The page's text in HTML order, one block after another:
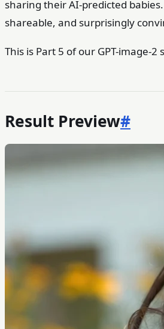
sharing their AI-predicted
shareable, and surprisingly
This is Part 5 of our GPT-image-2
Result Preview#